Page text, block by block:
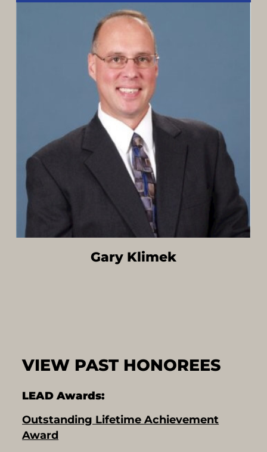
VIEW PAST HONOREES
LEAD Awards:
Outstanding Lifetime Achievement
Award
Gary Klimek